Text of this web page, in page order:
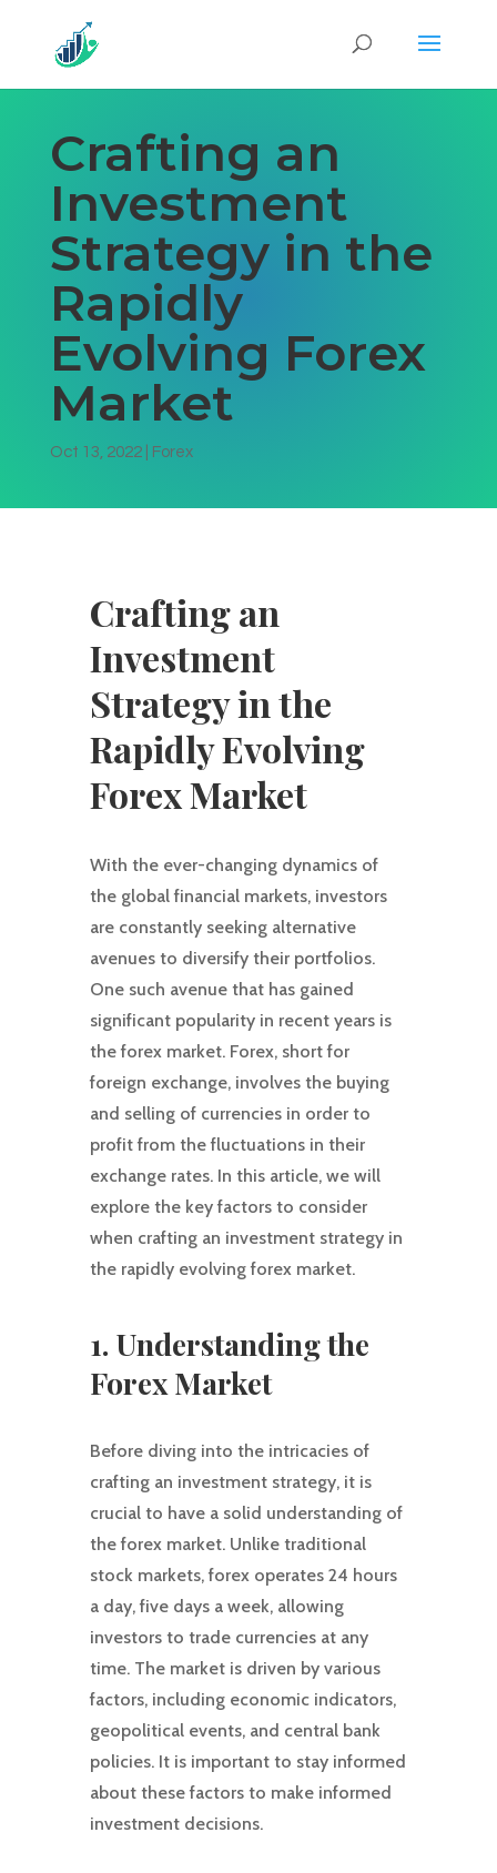
Crafting an
Investment
Strategy in the
Rapidly
Evolving Forex
Market
Oct 13, 2022| Forex
Crafting an
Investment
Strategy in the
Rapidly Evolving
Forex Market
With the ever-changing dynamics of
the global financial markets, investors
are constantly seeking alternative
avenues to diversify their portfolios.
One such avenue that has gained
significant popularity in recent years is
the forex market. Forex, short for
foreign exchange, involves the buying
and selling of currencies in order to
profit from the fluctuations in their
exchange rates. In this article, we will
explore the key factors to consider
when crafting an investment strategy in
the rapidly evolving forex market.
1. Understanding the
Forex Market
Before diving into the intricacies of
crafting an investment strategy, it is
crucial to have a solid understanding of
the forex market. Unlike traditional
stock markets, forex operates 24 hours
a day, five days a week, allowing
investors to trade currencies at any
time. The market is driven by various
factors, including economic indicators,
geopolitical events, and central bank
policies. It is important to stay informed
about these factors to make informed
investment decisions.